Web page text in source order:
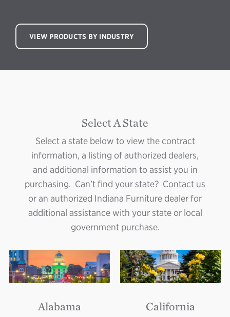
VIEW PRODUCTS BY INDUSTRY
Select A State
Select a state below to view the contract
information, a listing of authorized dealers,
and additional information to assist you in
purchasing. Can’t find your state? Contact us
or an authorized Indiana Furniture dealer for
additional assistance with your state or local
government purchase.
Alabama California